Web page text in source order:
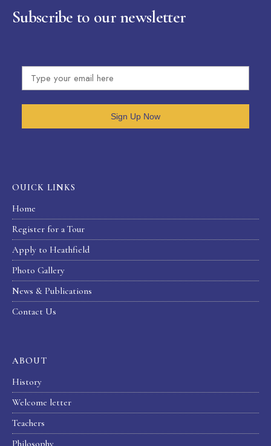
Subscribe to our newsletter
Sign Up Now
OUICK LINKS
Home
Register for a Tour
Apply to Heathfield
Photo Gallery
News & Publications
Contact Us
ABOUT
History
Welcome letter
Teachers
Philosophy